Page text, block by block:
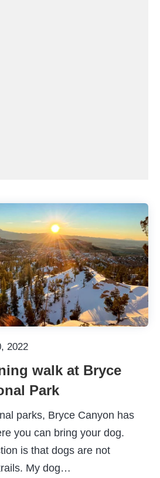
2022
walk at Bryce
Park
parks, Bryce Canyon has
you can bring your dog.
is that dogs are not
My dog…